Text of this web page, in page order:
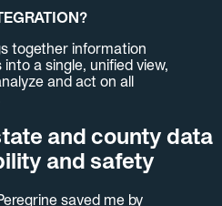
together information
a single, unified view,
and act on all
and county data
and safety
saved me by